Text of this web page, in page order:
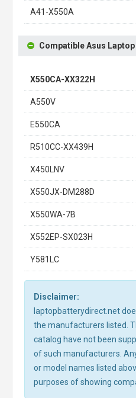
A41-X550A
Compatible Asus
X550CA-XX322H
A550V
E550CA
R510CC-XX439H
X450LNV
X550JX-DM288D
X550WA-7B
X552EP-SX023H
Y581LC
Disclaimer:
laptopbatterydirect.net
the manufacturers listed.
catalog have not been
of such manufacturers.
or model names listed
purposes of showing